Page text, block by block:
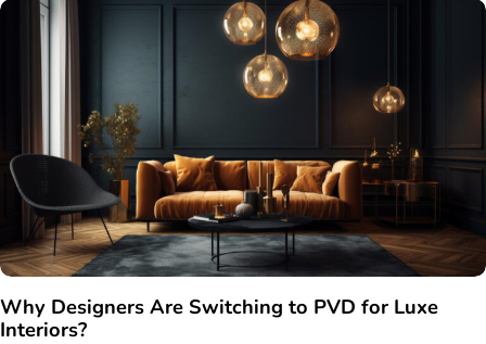
Why Designers Are Switching to PVD for Luxe
Interiors?